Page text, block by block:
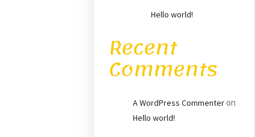
Hello world!
Recent
Comments
A WordPress Commenteron
Hello world!